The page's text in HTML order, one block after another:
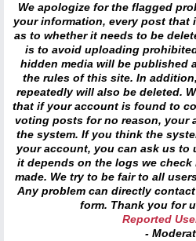
We apologize for the flagged
your information, every post that
as to whether it needs to be
is to avoid uploading
hidden media will be published
the rules of this site. In
repeatedly will also be deleted.
that if your account is found to
voting posts for no reason, your
the system. If you think the
your account, you can ask us
it depends on the logs we
made. We try to be fair to all
Any problem can directly
form. Thank you for
Reported
-